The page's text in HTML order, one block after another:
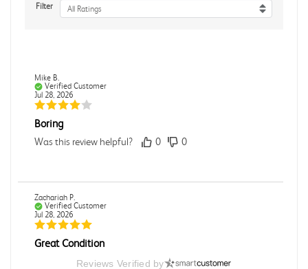
Filter All Ratings
Mike B.
Verified Customer
Jul 28, 2026
Boring
Was this review helpful? 0 0
Zachariah P.
Verified Customer
Jul 28, 2026
Great Condition
Book was in great condition. I did pay to have expedited
Reviews Verified by